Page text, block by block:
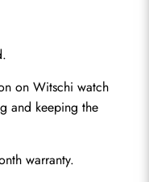
on Witschi watch
and keeping the
warranty.